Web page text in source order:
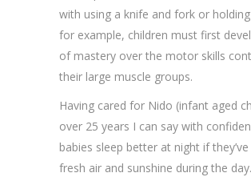
with using a knife and fork or
for example, children must first
of mastery over the motor skills
their large muscle groups.
Having cared for Nido (infant aged
over 25 years I can say with
babies sleep better at night if
fresh air and sunshine during the day.